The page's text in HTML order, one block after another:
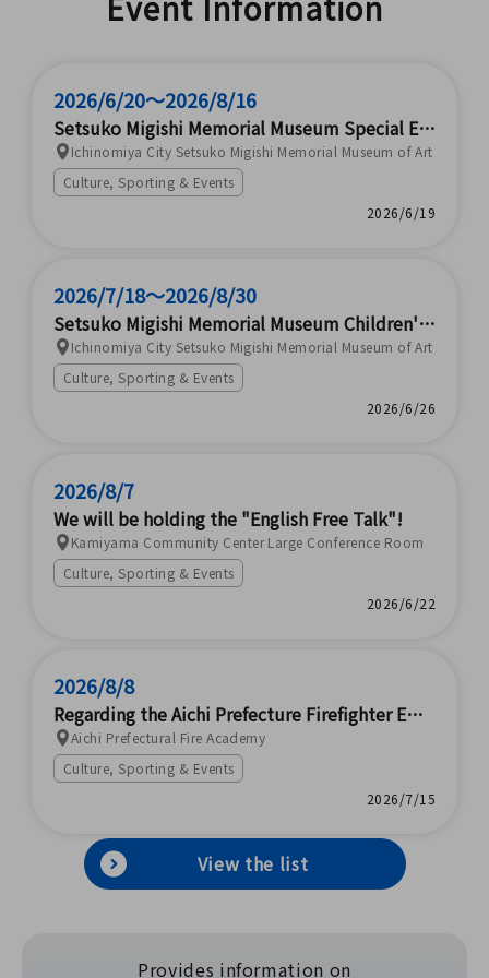
ectious Disease Patient Tr
2026/6/20～2026/8/16
Setsuko Migishi Memorial Museum Special Exh
ibition "120th Anniversary of Her Birth - Setsu
ko Migishi Exhibition"
Ichinomiya City Setsuko Migishi Memorial Museum of Art
Culture, Sporting & Events
2026/6/19
2026/7/18～2026/8/30
Setsuko Migishi Memorial Museum Children's
Museum 2026: Nature and Art Experienced Thr
ough the Five Senses
Ichinomiya City Setsuko Migishi Memorial Museum of Art
Culture, Sporting & Events
2026/6/26
2026/8/7
We will be holding the "English Free Talk"!
Kamiyama Community Center Large Conference Room
Culture, Sporting & Events
2026/6/22
2026/8/8
Regarding the Aichi Prefecture Firefighter Emp
loyment EXPO
Aichi Prefectural Fire Academy
Culture, Sporting & Events
2026/7/15
View the list